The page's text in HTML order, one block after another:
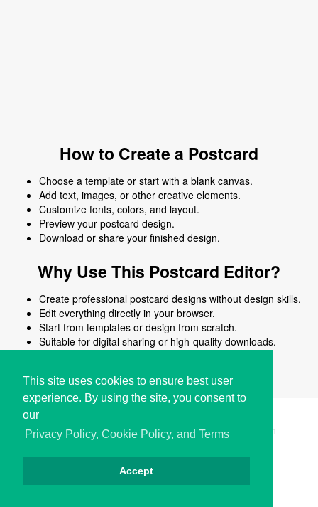
This site uses cookies to ensure best user
experience. By using the site, you consent to
our
Privacy Policy, Cookie Policy, and Terms
Accept
How to Create a Postcard
Choose a template or start with a blank canvas.
Add text, images, or other creative elements.
Customize fonts, colors, and layout.
Preview your postcard design.
Download or share your finished design.
Why Use This Postcard Editor?
Create professional postcard designs without design skills.
Edit everything directly in your browser.
Start from templates or design from scratch.
Suitable for digital sharing or high-quality downloads.
Copyright © i2Symbol 2011-2026, Sciweavers LLC
Privacy Cookies Terms Contact About